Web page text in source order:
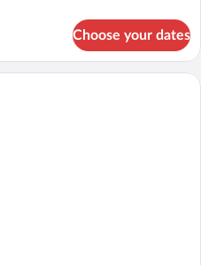
Choose your dates